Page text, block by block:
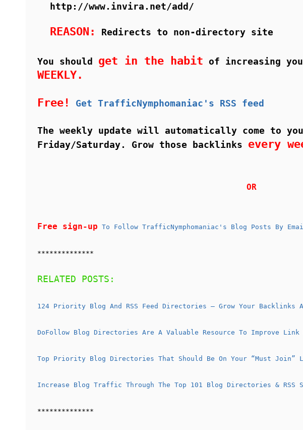
http://www.invira.net/add/
REASON: Redirects to non-directory site
You should get in the habit of increasing
WEEKLY.
Free! Get TrafficNymphomaniac's RSS feed
The weekly update will automatically come to
Friday/Saturday. Grow those backlinks every
OR
Free sign-up To Follow TrafficNymphomaniac's Blog Posts By
**************
RELATED POSTS:
124 Priority Blog And RSS Feed Directories – Grow Your Backlinks
DoFollow Blog Directories Are A Valuable Resource To Improve Link
Top Priority Blog Directories That Should Be On Your “Must Join”
Increase Blog Traffic Through The Top 101 Blog Directories & RSS
**************